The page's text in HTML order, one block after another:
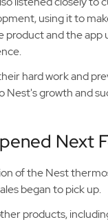
using it to
product and the app
hard work and
Nest's growth and
Next
of the Nest
began to pick up.
products,